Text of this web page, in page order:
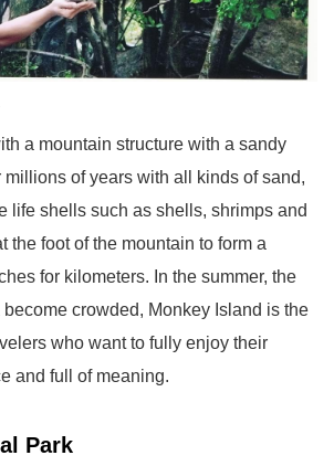
a mountain structure with a sandy
millions of years with all kinds of sand,
life shells such as shells, shrimps and
the foot of the mountain to form a
for kilometers. In the summer, the
crowded, Monkey Island is the
who want to fully enjoy their
and full of meaning.
Park